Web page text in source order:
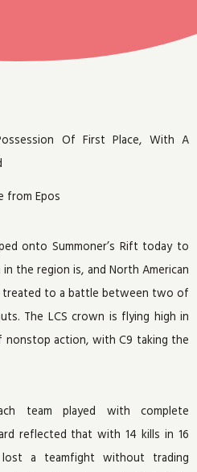
from Epos
onto Summoner’s Rift today to
the region is, and North American
treated to a battle between two of
The LCS crown is flying high in
nonstop action, with C9 taking the
team played with complete
reflected that with 14 kills in 16
lost a teamfight without trading